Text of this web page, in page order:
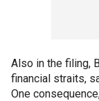
Also in the filing,
financial straits,
One